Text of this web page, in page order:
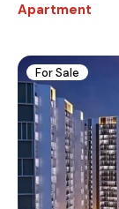
Apartment
For Sale